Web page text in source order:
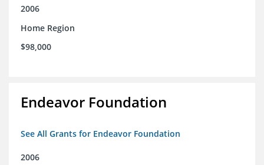
2006
Home Region
$98,000
Endeavor Foundation
See All Grants for Endeavor Foundation
2006